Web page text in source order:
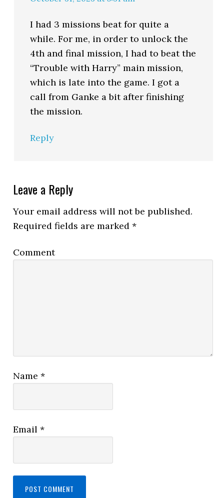
I had 3 missions beat for quite a
while. For me, in order to unlock the
4th and final mission, I had to beat the
“Trouble with Harry” main mission,
which is late into the game. I got a
call from Ganke a bit after finishing
the mission.
Reply
Leave a Reply
Your email address will not be published.
Required fields are marked*
Comment
Name*
Email*